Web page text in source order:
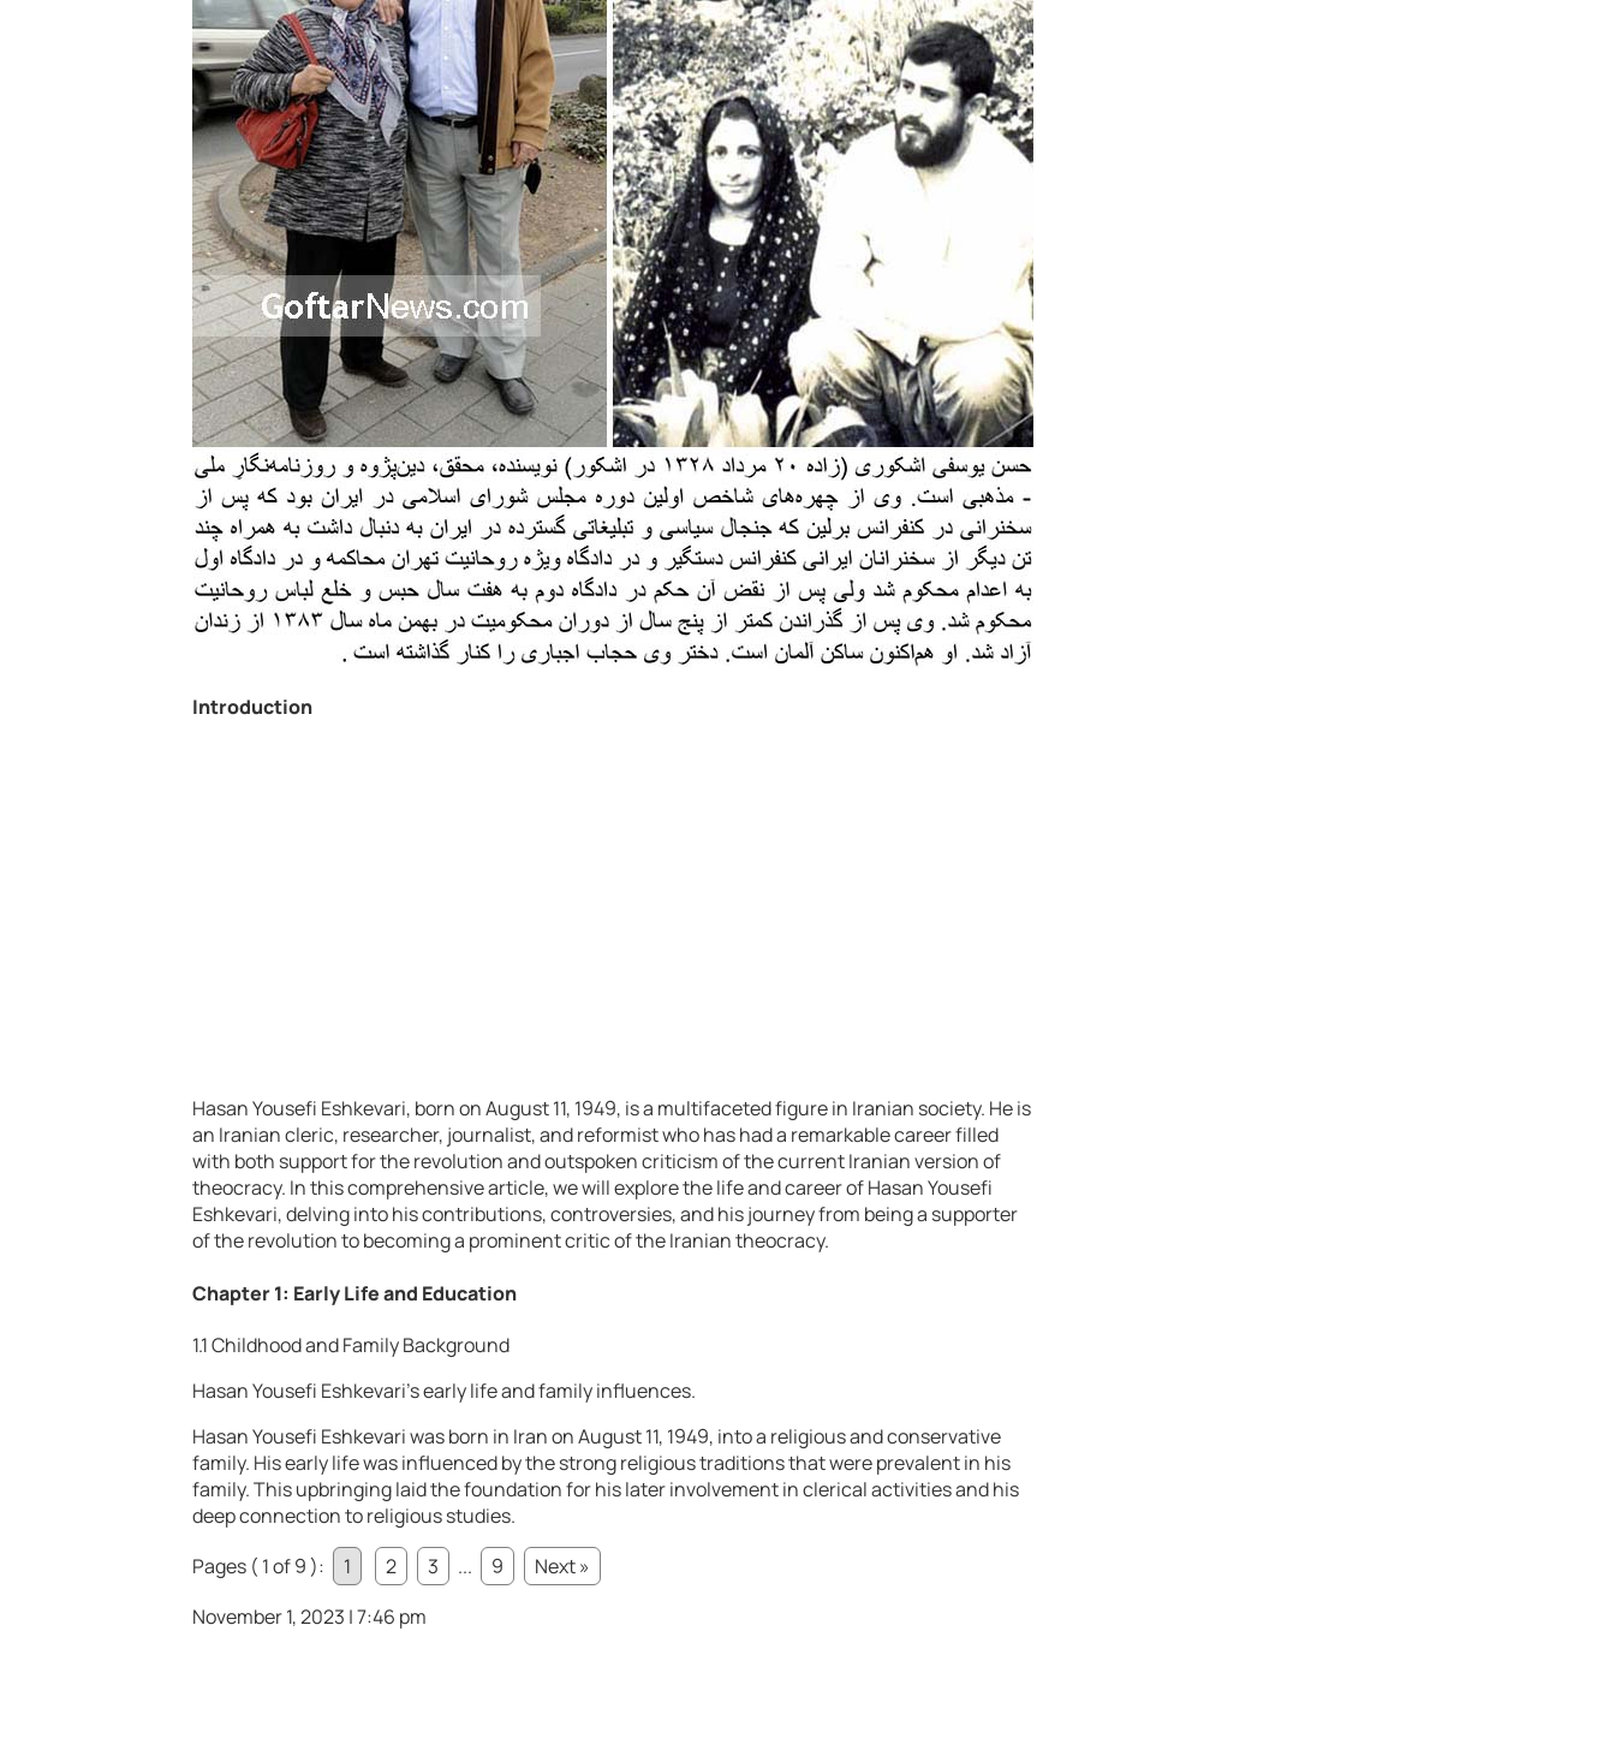
Introduction
Hasan Yousefi Eshkevari, born on August 11, 1949, is a multifaceted figure in Iranian society. He is
an Iranian cleric, researcher, journalist, and reformist who has had a remarkable career filled
with both support for the revolution and outspoken criticism of the current Iranian version of
theocracy. In this comprehensive article, we will explore the life and career of Hasan Yousefi
Eshkevari, delving into his contributions, controversies, and his journey from being a supporter
of the revolution to becoming a prominent critic of the Iranian theocracy.
Chapter 1: Early Life and Education
1.1 Childhood and Family Background
Hasan Yousefi Eshkevari’s early life and family influences.
Hasan Yousefi Eshkevari was born in Iran on August 11, 1949, into a religious and conservative
family. His early life was influenced by the strong religious traditions that were prevalent in his
family. This upbringing laid the foundation for his later involvement in clerical activities and his
deep connection to religious studies.
Pages ( 1 of 9 ):
1 2 3 ... 9
Next »
November 1, 2023 | 7:46 pm